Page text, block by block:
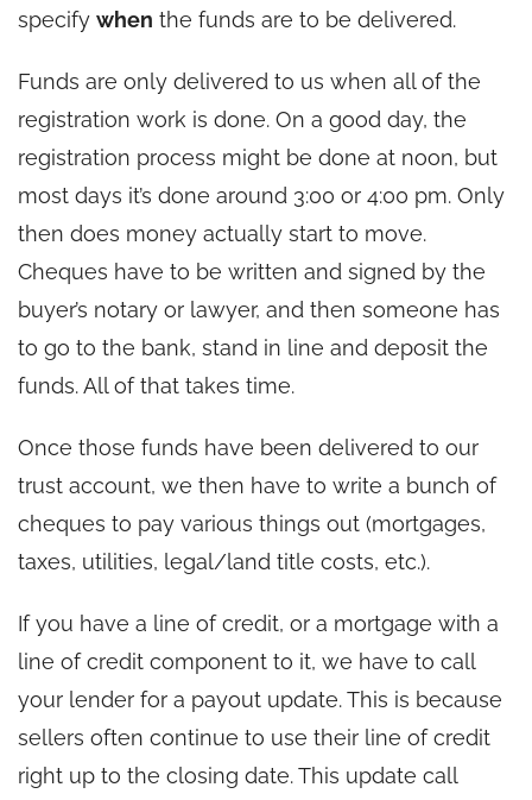
specify when the funds are to be delivered.
Funds are only delivered to us when all of the
registration work is done. On a good day, the
registration process might be done at noon, but
most days it’s done around 3:00 or 4:00 pm. Only
then does money actually start to move.
Cheques have to be written and signed by the
buyer’s notary or lawyer, and then someone has
to go to the bank, stand in line and deposit the
funds. All of that takes time.
Once those funds have been delivered to our
trust account, we then have to write a bunch of
cheques to pay various things out (mortgages,
taxes, utilities, legal/land title costs, etc.).
If you have a line of credit, or a mortgage with a
line of credit component to it, we have to call
your lender for a payout update. This is because
sellers often continue to use their line of credit
right up to the closing date. This update call